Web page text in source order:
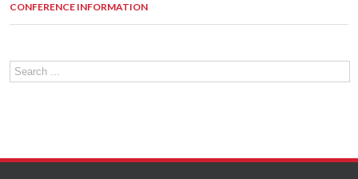
CONFERENCE INFORMATION